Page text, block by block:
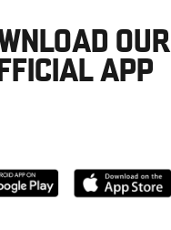
OUR
APP
Download
from